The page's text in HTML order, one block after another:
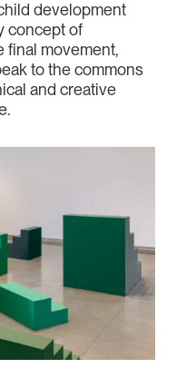
development
concept of
final movement,
to the commons
and creative